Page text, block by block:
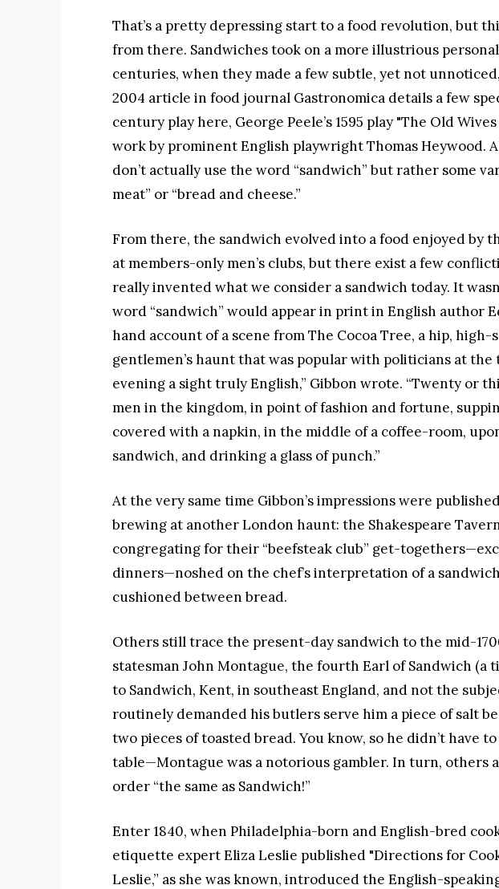
That’s a pretty depressing start to a food revolution, but
from there. Sandwiches took on a more illustrious
centuries, when they made a few subtle, yet not
2004 article in food journal Gastronomica details a few
century play here, George Peele’s 1595 play "The Old
work by prominent English playwright Thomas Heywood.
don’t actually use the word “sandwich” but rather some
meat” or “bread and cheese.”
From there, the sandwich evolved into a food enjoyed by
at members-only men’s clubs, but there exist a few
really invented what we consider a sandwich today. It
word “sandwich” would appear in print in English author
hand account of a scene from The Cocoa Tree, a hip,
gentlemen’s haunt that was popular with politicians at the
evening a sight truly English,” Gibbon wrote. “Twenty or
men in the kingdom, in point of fashion and fortune,
covered with a napkin, in the middle of a coffee-room,
sandwich, and drinking a glass of punch.”
At the very same time Gibbon’s impressions were
brewing at another London haunt: the Shakespeare
congregating for their “beefsteak club” get-
dinners—noshed on the chef’s interpretation of a
cushioned between bread.
Others still trace the present-day sandwich to the mid-
statesman John Montague, the fourth Earl of Sandwich
to Sandwich, Kent, in southeast England, and not the
routinely demanded his butlers serve him a piece of salt
two pieces of toasted bread. You know, so he didn’t have
table—Montague was a notorious gambler. In turn, others
order “the same as Sandwich!”
Enter 1840, when Philadelphia-born and English-bred
etiquette expert Eliza Leslie published "Directions for
Leslie,” as she was known, introduced the English-